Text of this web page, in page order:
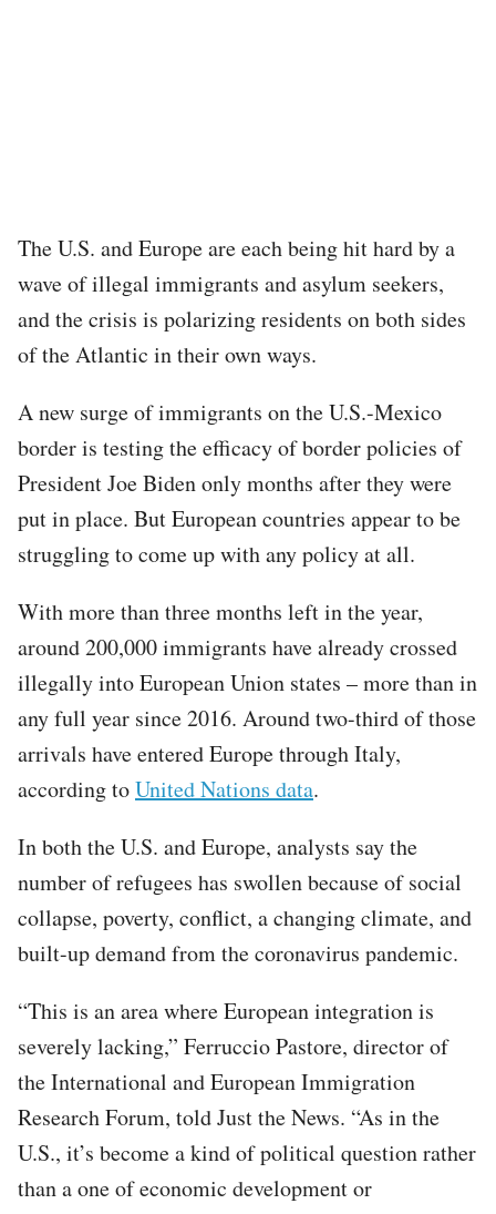
The U.S. and Europe are each being hit hard by a
wave of illegal immigrants and asylum seekers,
and the crisis is polarizing residents on both sides
of the Atlantic in their own ways.
A new surge of immigrants on the U.S.-Mexico
border is testing the efficacy of border policies of
President Joe Biden only months after they were
put in place. But European countries appear to be
struggling to come up with any policy at all.
With more than three months left in the year,
around 200,000 immigrants have already crossed
illegally into European Union states – more than in
any full year since 2016. Around two-third of those
arrivals have entered Europe through Italy,
according toUnited Nations data.
In both the U.S. and Europe, analysts say the
number of refugees has swollen because of social
collapse, poverty, conflict, a changing climate, and
built-up demand from the coronavirus pandemic.
“This is an area where European integration is
severely lacking,” Ferruccio Pastore, director of
the International and European Immigration
Research Forum, told Just the News. “As in the
U.S., it’s become a kind of political question rather
than a one of economic development or